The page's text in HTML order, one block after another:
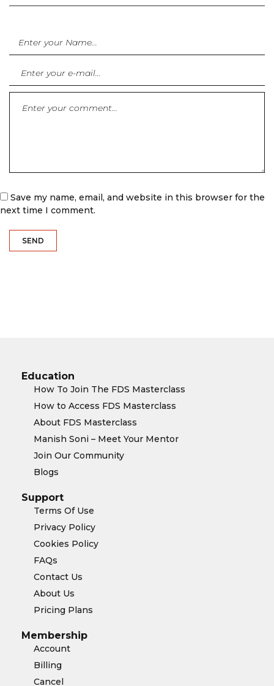
Save my name, email, and website in this browser for the
next time I comment.
Education
How To Join The FDS Masterclass
How to Access FDS Masterclass
About FDS Masterclass
Manish Soni – Meet Your Mentor
Join Our Community
Blogs
Support
Terms Of Use
Privacy Policy
Cookies Policy
FAQs
Contact Us
About Us
Pricing Plans
Membership
Account
Billing
Cancel